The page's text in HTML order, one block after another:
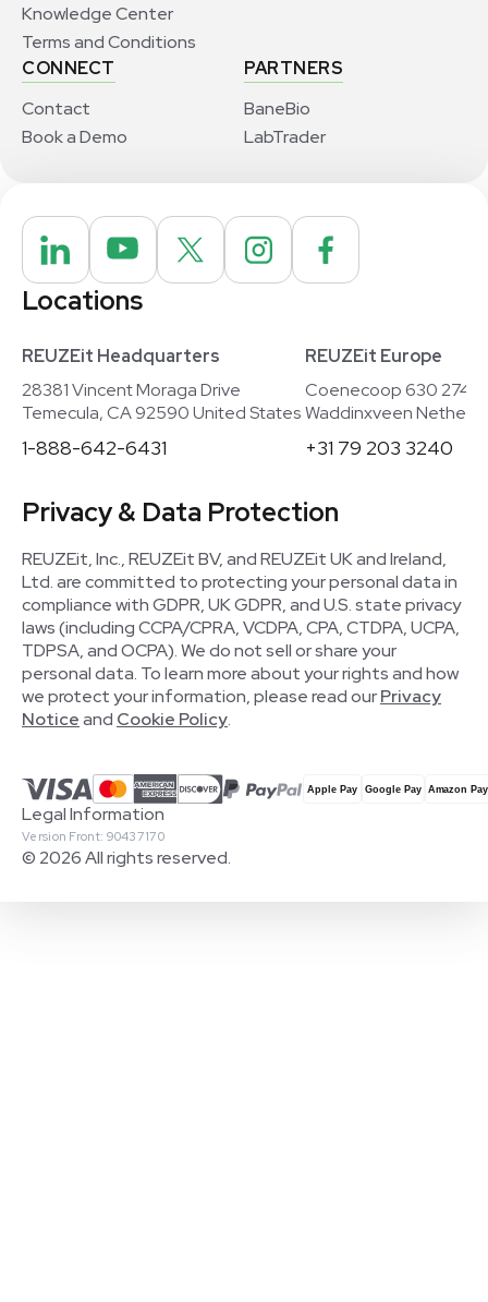
Knowledge Center
Terms and Conditions
CONNECT
Contact
Book a Demo
PARTNERS
BaneBio
LabTrader
Locations
REUZEit Headquarters
28381 Vincent Moraga Drive
Temecula, CA 92590 United States
1-888-642-6431
REUZEit Europe
Coenecoop 630
Waddinxveen
+31 79 203 3240
Privacy & Data Protection
REUZEit, Inc., REUZEit BV, and REUZEit UK and Ireland,
Ltd. are committed to protecting your personal data in
compliance with GDPR, UK GDPR, and U.S. state privacy
laws (including CCPA/CPRA, VCDPA, CPA, CTDPA, UCPA,
TDPSA, and OCPA). We do not sell or share your
personal data. To learn more about your rights and how
we protect your information, please read ourPrivacy
Noticeand Cookie Policy.
© 2026 All rights reserved.
Version Front: 90437170
Legal Information